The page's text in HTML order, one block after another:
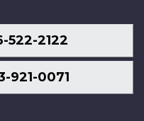
522-2122
921-0071